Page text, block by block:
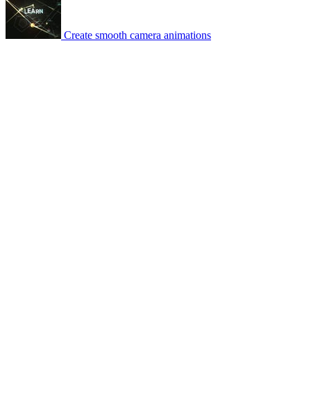
Create smooth camera animations